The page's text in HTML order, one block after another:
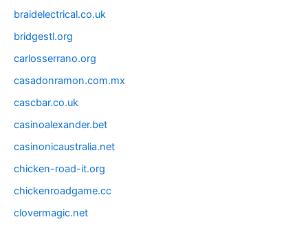
braidelectrical.co.uk
bridgestl.org
carlosserrano.org
casadonramon.com.mx
cascbar.co.uk
casinoalexander.bet
casinonicaustralia.net
chicken-road-it.org
chickenroadgame.cc
clovermagic.net